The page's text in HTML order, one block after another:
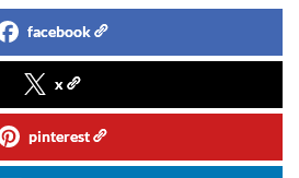
facebook
x
pinterest